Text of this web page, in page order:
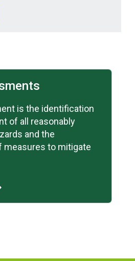
is the identification
of all reasonably
and the
measures to mitigate